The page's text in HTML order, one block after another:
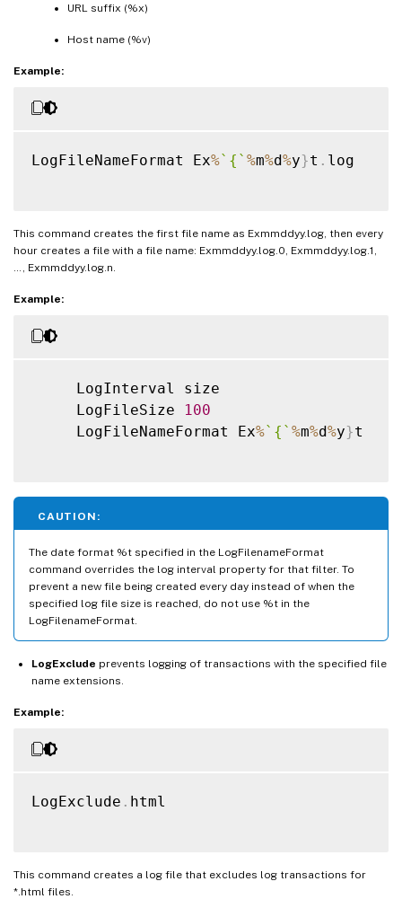
URL suffix (%x)
Host name (%v)
Example:
LogFileNameFormat Ex%` { ` %m%d%y}t . log
This command creates the first file name as Exmmddyy.log, then every
hour creates a file with a file name: Exmmddyy.log.0, Exmmddyy.log.1,
…, Exmmddyy.log.n.
Example:
     LogInterval size
     LogFileSize
100
     LogFileNameFormat Ex
%` { ` %m%d%y}t
CAUTION:
The date format %t specified in the LogFilenameFormat
command overrides the log interval property for that filter. To
prevent a new file being created every day instead of when the
specified log file size is reached, do not use %t in the
LogFilenameFormat.
LogExclude prevents logging of transactions with the specified file
name extensions.
Example:
LogExclude . html
This command creates a log file that excludes log transactions for
*.html files.